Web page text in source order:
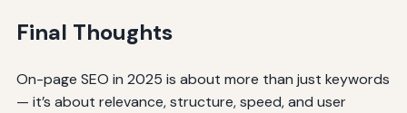
Final Thoughts
On-page SEO in 2025 is about more than just keywords
— it’s about relevance, structure, speed, and user